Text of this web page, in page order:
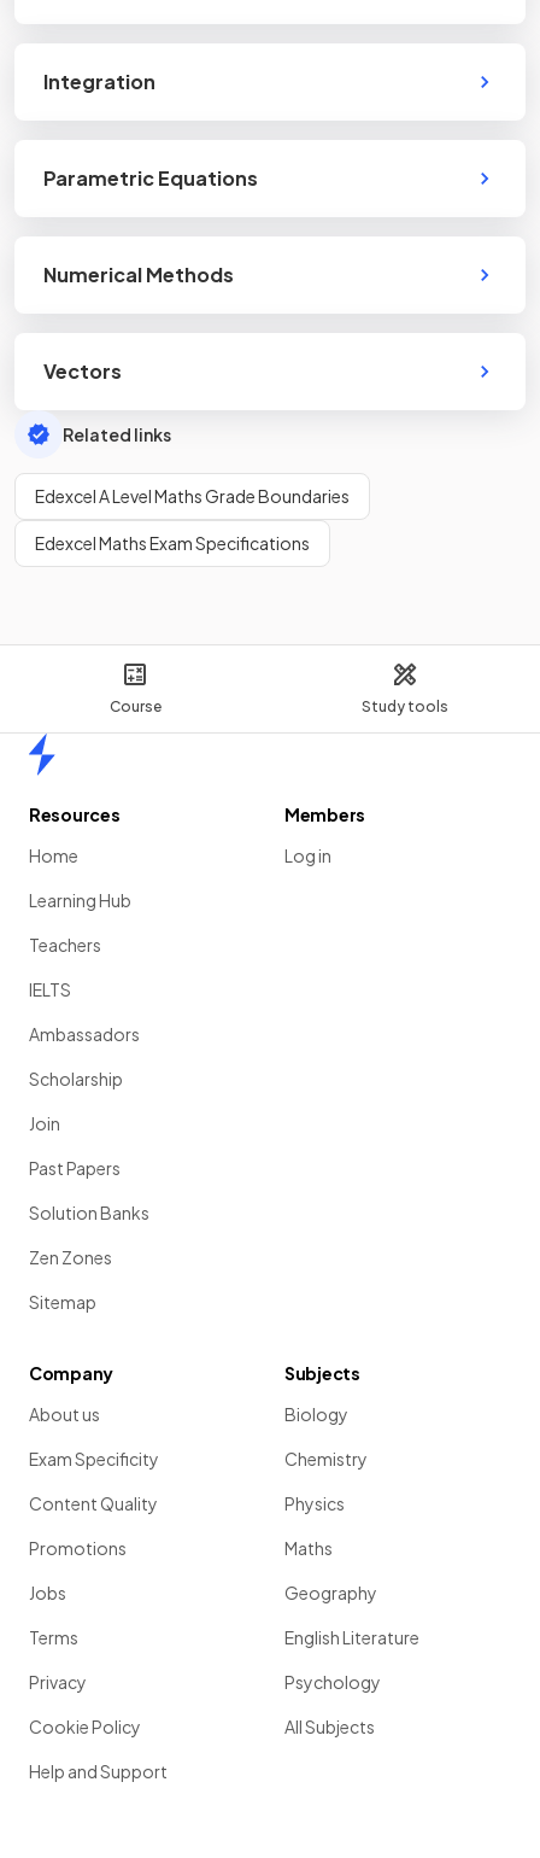
Course Study tools
Integration
Parametric Equations
Numerical Methods
Vectors
Related links
Edexcel A Level Maths Grade Boundaries
Edexcel Maths Exam Specifications
Resources
Home
Learning Hub
Teachers
IELTS
Ambassadors
Scholarship
Join
Past Papers
Solution Banks
Zen Zones
Sitemap
Members
Log in
Company
About us
Exam Specificity
Content Quality
Promotions
Jobs
Terms
Privacy
Cookie Policy
Help and Support
Subjects
Biology
Chemistry
Physics
Maths
Geography
English Literature
Psychology
All Subjects